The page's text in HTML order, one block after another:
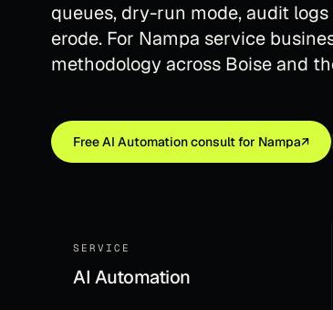
queues, dry-run mode, audit
erode. For Nampa service
methodology across Boise and
FreeAI Automationconsult for Nampa↗
SERVICE
AI Automation